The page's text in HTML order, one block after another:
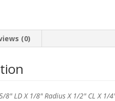
(0)
8" LD X 1/8" Radius X 1/2" CL X 1/